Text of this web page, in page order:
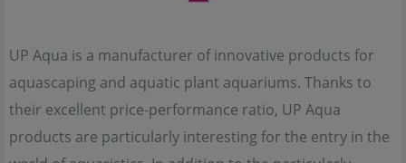
UP Aqua is a manufacturer of innovative products for
aquascaping and aquatic plant aquariums. Thanks to
their excellent price-performance ratio, UP Aqua
products are particularly interesting for the entry in the